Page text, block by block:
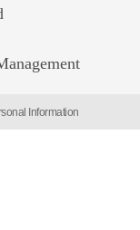
Information